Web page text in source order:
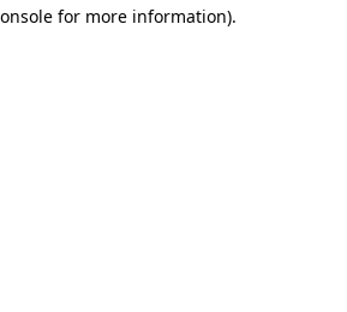
for more information).